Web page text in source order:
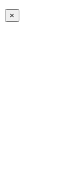
×